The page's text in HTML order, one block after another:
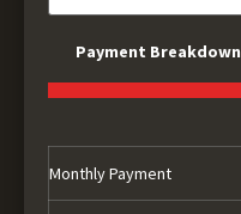
Payment Breakdown
Monthly Payment